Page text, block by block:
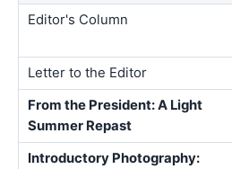
Editor's Column
Letter to the Editor
From the President: A Light
Summer Repast
Introductory Photography: